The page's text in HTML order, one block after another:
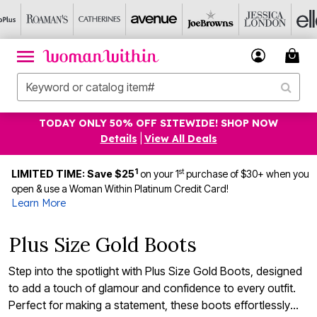
TODAY ONLY 50% OFF SITEWIDE! SHOP NOW
Details
View All Deals
LIMITED TIME: Save $251 on your 1stpurchase of $30+ when you
open & use a Woman Within Platinum Credit Card!
Learn More
Plus Size Gold Boots
Step into the spotlight with Plus Size Gold Boots, designed
to add a touch of glamour and confidence to every outfit.
Perfect for making a statement, these boots effortlessly